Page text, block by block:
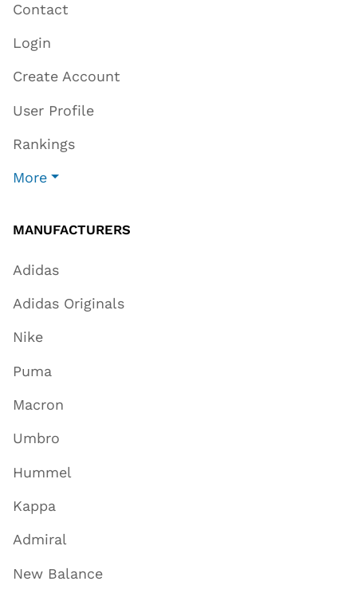
Contact
Login
Create Account
User Profile
Rankings
More
MANUFACTURERS
Adidas
Adidas Originals
Nike
Puma
Macron
Umbro
Hummel
Kappa
Admiral
New Balance